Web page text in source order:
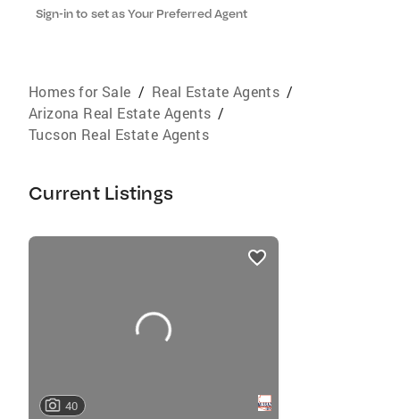
Sign-in to set as Your Preferred Agent
Homes for Sale / Real Estate Agents /
Arizona Real Estate Agents /
Tucson Real Estate Agents
Current Listings
listings
40